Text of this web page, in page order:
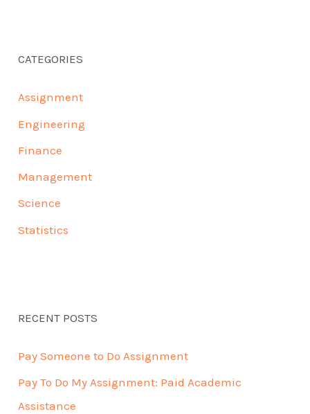
CATEGORIES
Assignment
Engineering
Finance
Management
Science
Statistics
RECENT POSTS
Pay Someone to Do Assignment
Pay To Do My Assignment: Paid Academic
Assistance